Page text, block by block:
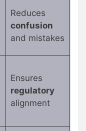
Reduces
confusion
and mistakes
Ensures
regulatory
alignment